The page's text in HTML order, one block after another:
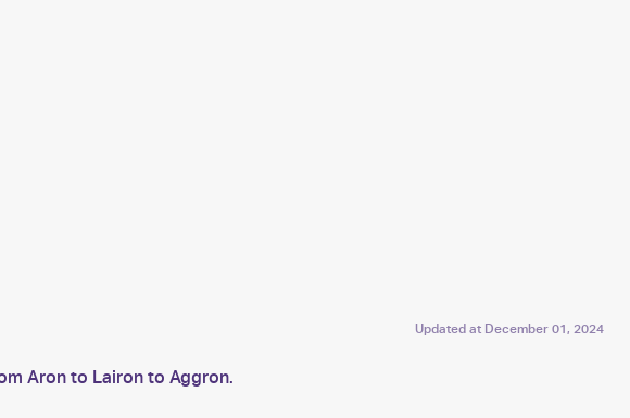
Updated at December 01, 2024
Aron to Lairon to Aggron.